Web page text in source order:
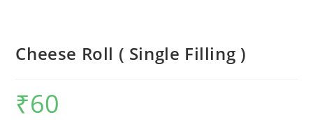
Cheese Roll ( Single Filling )
₹60